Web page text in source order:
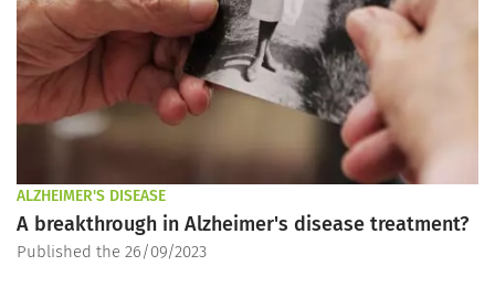
ALZHEIMER'S DISEASE
A breakthrough in Alzheimer's disease treatment?
Published the 26/09/2023